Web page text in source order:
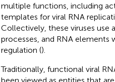
multiple functions, including
templates for viral RNA
Collectively, these viruses use
processes, and RNA elements
regulation ().
Traditionally, functional viral
been viewed as entities that